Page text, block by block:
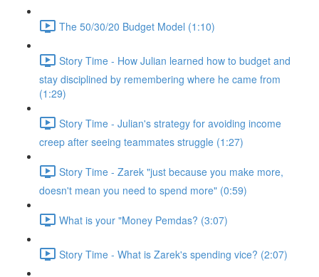
The 50/30/20 Budget Model (1:10)
Story Time - How Julian learned how to budget and
stay disciplined by remembering where he came from
(1:29)
Story Time - Julian's strategy for avoiding income
creep after seeing teammates struggle (1:27)
Story Time - Zarek "just because you make more,
doesn't mean you need to spend more" (0:59)
What is your "Money Pemdas? (3:07)
Story Time - What is Zarek's spending vice? (2:07)